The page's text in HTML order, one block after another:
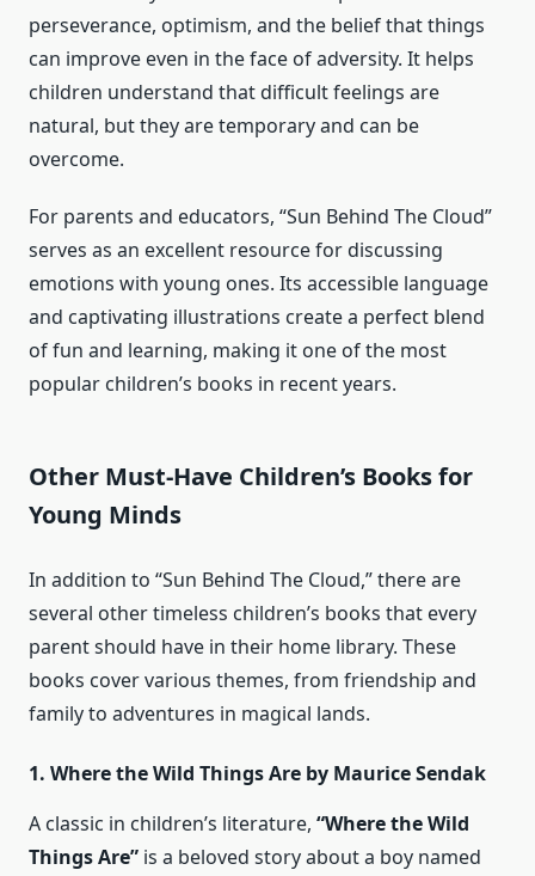
perseverance, optimism, and the belief that things
can improve even in the face of adversity. It helps
children understand that difficult feelings are
natural, but they are temporary and can be
overcome.
For parents and educators, “Sun Behind The Cloud”
serves as an excellent resource for discussing
emotions with young ones. Its accessible language
and captivating illustrations create a perfect blend
of fun and learning, making it one of the most
popular children’s books in recent years.
Other Must-Have Children’s Books for
Young Minds
In addition to “Sun Behind The Cloud,” there are
several other timeless children’s books that every
parent should have in their home library. These
books cover various themes, from friendship and
family to adventures in magical lands.
1. Where the Wild Things Are by Maurice Sendak
A classic in children’s literature, “Where the Wild
Things Are” is a beloved story about a boy named